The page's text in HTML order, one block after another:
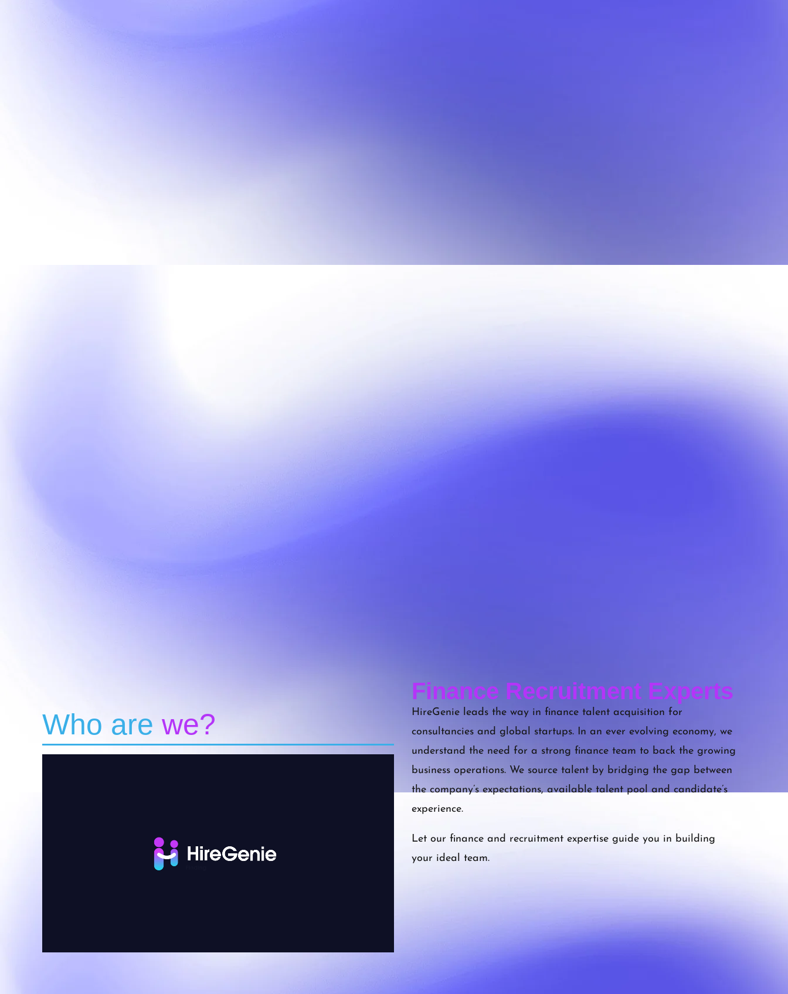
Who are we?
Finance Recruitment Experts
HireGenie leads the way in finance talent acquisition for
consultancies and global startups. In an ever evolving economy, we
understand the need for a strong finance team to back the growing
business operations. We source talent by bridging the gap between
the company’s expectations, available talent pool and candidate’s
experience.
Let our finance and recruitment expertise guide you in building
your ideal team.